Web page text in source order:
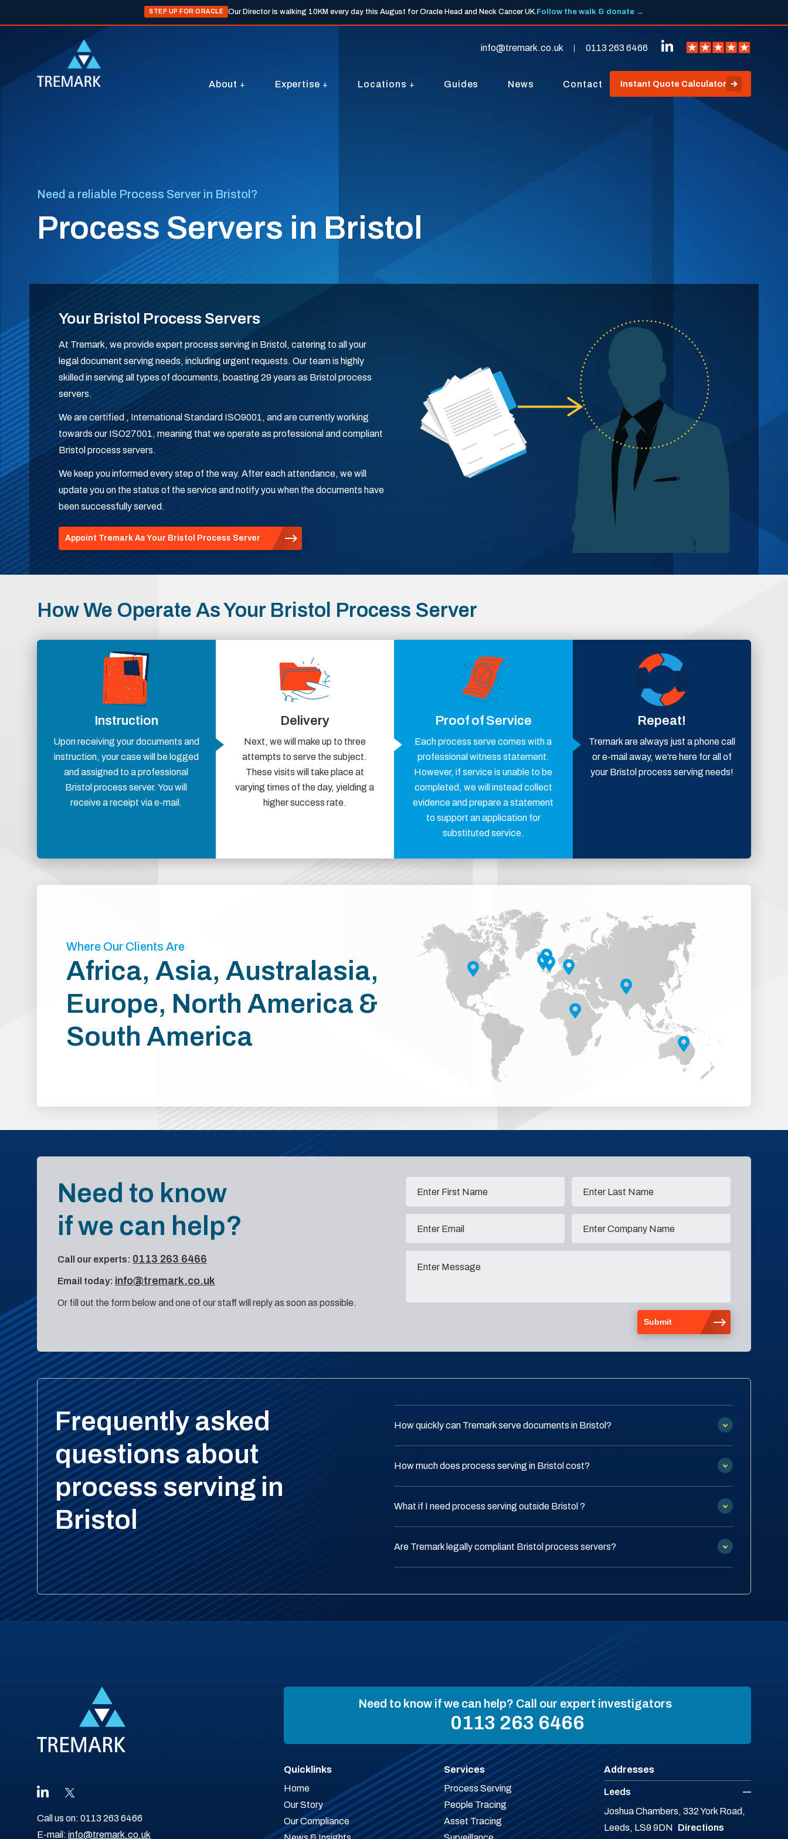
STEP UP FOR ORACLE Our Director is walking 10KM every day this August for Oracle Head and Neck Cancer UK.Follow the walk & donate →
info@tremark.co.uk 0113 263 6466
About Expertise Locations Guides News Contact Instant Quote Calculator
Need a reliable Process Server in Bristol?
Process Servers in Bristol
Your Bristol Process Servers
At Tremark, we provide expert process serving in Bristol, catering to all your
legal document serving needs, including urgent requests. Our team is highly
skilled in serving all types of documents, boasting 29 years as Bristol process
servers.
We are certified , International Standard ISO9001, and are currently working
towards our ISO27001, meaning that we operate as professional and compliant
Bristol process servers.
We keep you informed every step of the way. After each attendance, we will
update you on the status of the service and notify you when the documents have
been successfully served.
Appoint Tremark As Your Bristol Process Server
How We Operate As Your Bristol Process Server
Instruction
Upon receiving your documents and
instruction, your case will be logged
and assigned to a professional
Bristol process server. You will
receive a receipt via e-mail.
Delivery
Next, we will make up to three
attempts to serve the subject.
These visits will take place at
varying times of the day, yielding a
higher success rate.
Proof of Service
Each process serve comes with a
professional witness statement.
However, if service is unable to be
completed, we will instead collect
evidence and prepare a statement
to support an application for
substituted service.
Repeat!
Tremark are always just a phone call
or e-mail away, we're here for all of
your Bristol process serving needs!
Where Our Clients Are
Africa, Asia, Australasia,
Europe, North America &
South America
Need to know
if we can help?
Call our experts: 0113 263 6466
Email today: info@tremark.co.uk
Or fill out the form below and one of our staff will reply as soon as possible.
Frequently asked
questions about
process serving in
Bristol
How quickly can Tremark serve documents in Bristol?
How much does process serving in Bristol cost?
What if I need process serving outside Bristol ?
Are Tremark legally compliant Bristol process servers?
Call us on: 0113 263 6466
E-mail: info@tremark.co.uk
Need to know if we can help? Call our expert investigators
0113 263 6466
Quicklinks
Home
Our Story
Our Compliance
Services
Process Serving
People Tracing
Asset Tracing
Addresses
Leeds
Joshua Chambers, 332 York Road,
Leeds, LS9 9DN Directions